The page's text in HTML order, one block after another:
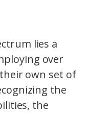
lies a
over
own set of
the
the